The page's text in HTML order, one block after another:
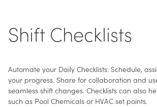
Shift Checklists
Automate your Daily Checklists: Schedule,
your progress. Share for collaboration and
seamless shift changes. Checklists can also
such as Pool Chemicals or HVAC set points.